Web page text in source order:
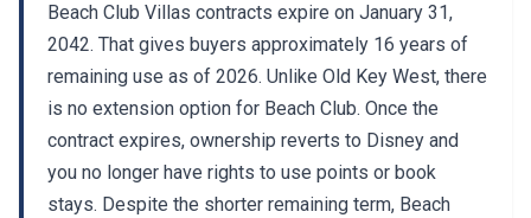
Beach Club Villas contracts expire on January 31,
2042. That gives buyers approximately 16 years of
remaining use as of 2026. Unlike Old Key West, there
is no extension option for Beach Club. Once the
contract expires, ownership reverts to Disney and
you no longer have rights to use points or book
stays. Despite the shorter remaining term, Beach